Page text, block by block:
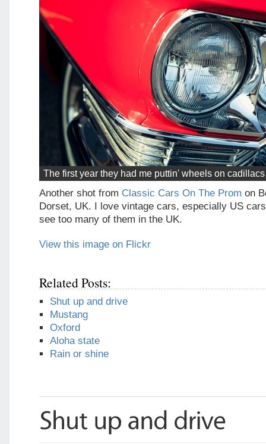
The first year they had me puttin' wheels on
Another shot from Classic Cars On The Prom on
Dorset, UK. I love vintage cars, especially US
see too many of them in the UK.
View this image on Flickr
Related Posts:
Shut up and drive
Mustang
Oxford
Aloha state
Rain or shine